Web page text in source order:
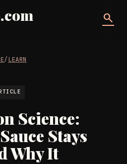
search
/LEARN
Science:
Stays
Why It